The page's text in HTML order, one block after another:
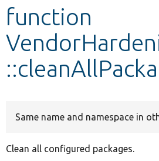
Develop for Drupal
function
Same name and namespace in
Clean all configured packages.